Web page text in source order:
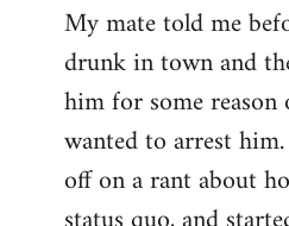
My mate told me
drunk in town and
him for some
wanted to arrest
off on a rant about